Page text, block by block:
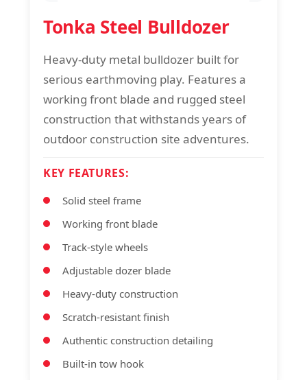
Tonka Steel Bulldozer
Heavy-duty metal bulldozer built for
serious earthmoving play. Features a
working front blade and rugged steel
construction that withstands years of
outdoor construction site adventures.
KEY FEATURES:
Solid steel frame
Working front blade
Track-style wheels
Adjustable dozer blade
Heavy-duty construction
Scratch-resistant finish
Authentic construction detailing
Built-in tow hook